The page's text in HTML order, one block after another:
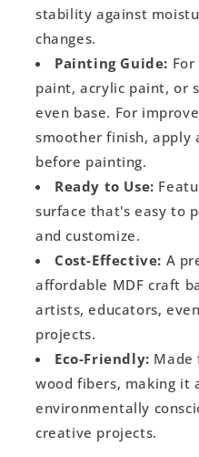
stability against
changes.
Painting Guide:
paint, acrylic paint, or
even base. For
smoother finish, apply
before painting.
Ready to Use:
surface that's easy to
and customize.
Cost-Effective: A
affordable MDF craft
artists, educators,
projects.
Eco-Friendly: Made
wood fibers, making it
environmentally
creative projects.